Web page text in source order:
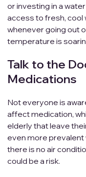
or investing in a
access to fresh, cool
whenever going out
temperature is
Talk to the
Medications
Not everyone is
affect medication,
elderly that leave
even more
there is no air
could be a risk.